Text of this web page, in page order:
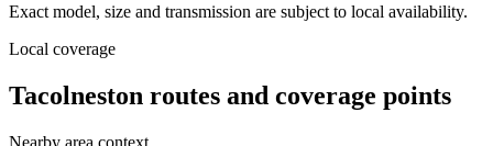
Exact model, size and transmission are subject to local availability.
Local coverage
Tacolneston routes and coverage points